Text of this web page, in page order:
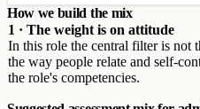
How we build the mix
1 · The weight is on attitude
In this role the central filter is not
the way people relate and self-
the role's competencies.